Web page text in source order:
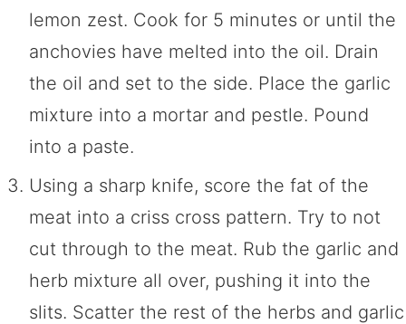
lemon zest. Cook for 5 minutes or until the
anchovies have melted into the oil. Drain
the oil and set to the side. Place the garlic
mixture into a mortar and pestle. Pound
into a paste.
Using a sharp knife, score the fat of the
meat into a criss cross pattern. Try to not
cut through to the meat. Rub the garlic and
herb mixture all over, pushing it into the
slits. Scatter the rest of the herbs and garlic